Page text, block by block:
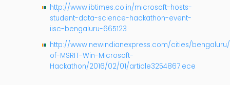
http://www.ibtimes.co.in/microsoft-hosts-
student-data-science-hackathon-event-
iisc-bengaluru-665123
http://www.newindianexpress.com/cities/
of-MSRIT-Win-Microsoft-
Hackathon/2016/02/01/article3254867.ece